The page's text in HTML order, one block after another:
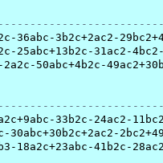
36abc-3b2c+2ac2-
25abc+13b2c-31ac2-
50abc+4b2c-
33b2c-24ac2-
30abc+30b2c+2ac2-
18a2c+23abc-41b2c-